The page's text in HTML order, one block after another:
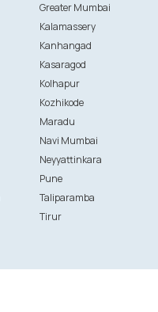
Greater Mumbai
Kalamassery
Kanhangad
Kasaragod
Kolhapur
Kozhikode
Maradu
Navi Mumbai
Neyyattinkara
Pune
Taliparamba
Tirur